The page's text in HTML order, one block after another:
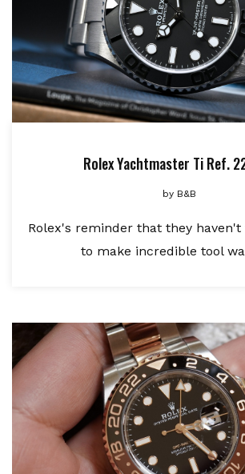
Rolex Yachtmaster Ti Ref.
by B&B
Rolex's reminder that they
to make incredible tool